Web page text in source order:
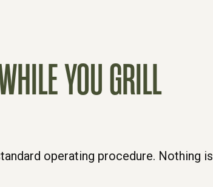
YOU GRILL
operating procedure. Nothing is